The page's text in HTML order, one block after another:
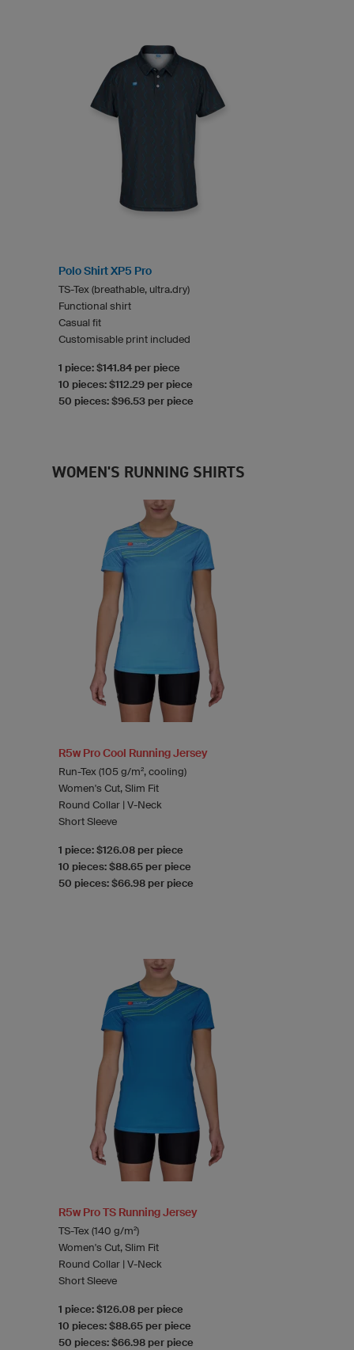
Polo Shirt XP5 Pro
TS-Tex (breathable, ultra.dry)
Functional shirt
Casual fit
Customisable print included
1 piece: $141.84 per piece
10 pieces: $112.29 per piece
50 pieces: $96.53 per piece
WOMEN'S RUNNING SHIRTS
R5w Pro Cool Running Jersey
Run-Tex (105 g/m², cooling)
Women's Cut, Slim Fit
Round Collar | V-Neck
Short Sleeve
1 piece: $126.08 per piece
10 pieces: $88.65 per piece
50 pieces: $66.98 per piece
R5w Pro TS Running Jersey
TS-Tex (140 g/m²)
Women's Cut, Slim Fit
Round Collar | V-Neck
Short Sleeve
1 piece: $126.08 per piece
10 pieces: $88.65 per piece
50 pieces: $66.98 per piece